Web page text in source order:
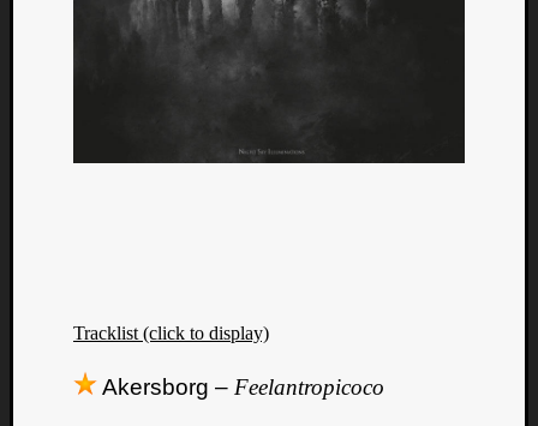
Tracklist (click to display)
Akersborg – Feelantropicoco